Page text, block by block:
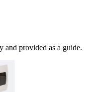
and provided as a guide.